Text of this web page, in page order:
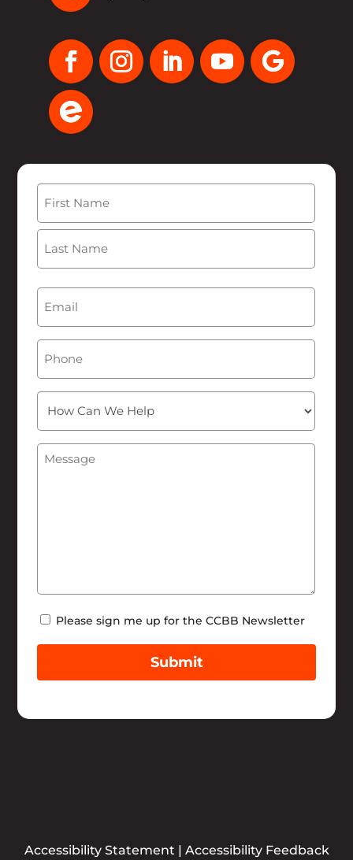
Name
First
Email
Phone
How
Can
We
Help
Message
Newsletter
Please sign me up for the CCBB Newsletter
Submit
Accessibility Statement | Accessibility Feedback